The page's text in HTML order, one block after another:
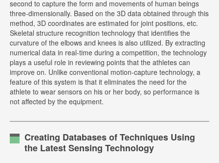
second to capture the form and movements of human beings
three-dimensionally. Based on the 3D data obtained through this
method, 3D coordinates are estimated for joint positions, etc.
Skeletal structure recognition technology that identifies the
curvature of the elbows and knees is also utilized. By extracting
numerical data in real-time during a competition, the technology
plays a useful role in reviewing points that the athletes can
improve on. Unlike conventional motion-capture technology, a
feature of this system is that it eliminates the need for the
athlete to wear sensors on his or her body, so performance is
not affected by the equipment.
Creating Databases of Techniques Using
the Latest Sensing Technology